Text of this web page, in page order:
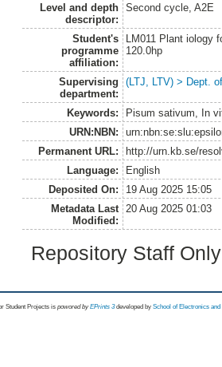
Level and depth
descriptor:
Second cycle, A2E
Student's
programme
affiliation:
LM011 Plant
120.0hp
Supervising
department:
(LTJ, LTV) > Dept.
Keywords:
Pisum sativum, In
URN:NBN:
Permanent URL:
http://urn.kb.se/
Language:
English
Deposited On:
19 Aug 2025 15:05
Metadata Last
Modified:
20 Aug 2025 01:03
Repository Staff
Student Projects is powored byEPrints 3 developed by School of Electronics